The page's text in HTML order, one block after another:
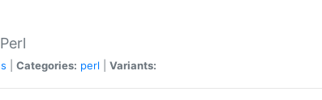
Categories: perl Variants: